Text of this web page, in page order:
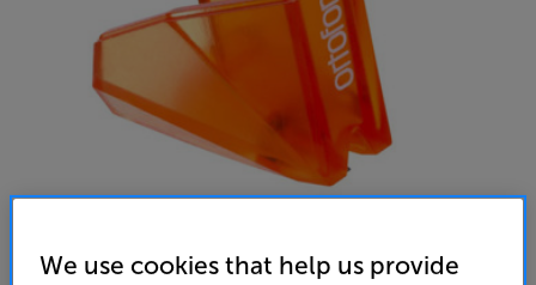
We use cookies that help us provide